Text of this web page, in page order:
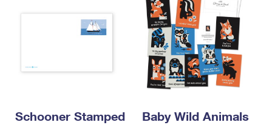
Schooner Stamped
Baby Wild Animals